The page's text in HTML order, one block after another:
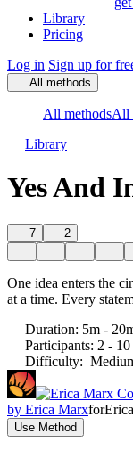
Library
Pricing
Log in Sign up for
All methods
All methodsAll
Library
Yes And
7 2
One idea enters the
at a time. Every
Duration: 5m -
Participants: 2 - 10
Difficulty:
by Erica Marxfor
Use Method